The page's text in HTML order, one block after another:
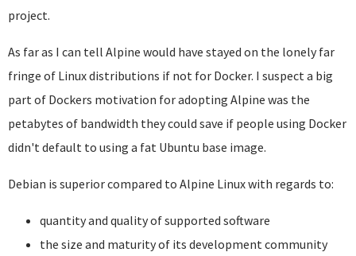
project.
As far as I can tell Alpine would have stayed on the lonely far
fringe of Linux distributions if not for Docker. I suspect a big
part of Dockers motivation for adopting Alpine was the
petabytes of bandwidth they could save if people using Docker
didn't default to using a fat Ubuntu base image.
Debian is superior compared to Alpine Linux with regards to:
quantity and quality of supported software
the size and maturity of its development community